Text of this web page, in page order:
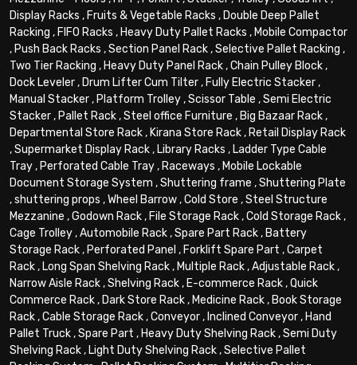
Display Racks , Fruits & Vegetable Racks , Double Deep Pallet
Racking , FIFO Racks , Heavy Duty Pallet Racks , Mobile Compactor
, Push Back Racks ,Section Panel Rack,Selective Pallet Racking ,
Two Tier Racking , Heavy Duty Panel Rack,Chain Pulley Block,
Dock Leveler, Drum Lifter Cum Tilter, Fully Electric Stacker,
Manual Stacker, Platform Trolley,Scissor Table ,Semi Electric
Stacker, Pallet Rack,Steel office Furniture , Big Bazaar Rack,
Departmental Store Rack, Kirana Store Rack, Retail Display Rack
,Supermarket Display Rack, Library Racks , Ladder Type Cable
Tray, Perforated Cable Tray, Raceways , Mobile Lockable
Document Storage System ,Shuttering frame ,Shuttering Plate
,shuttering props ,Wheel Barrow,Cold Store ,Steel Structure
Mezzanine ,Godown Rack, File Storage Rack,Cold Storage Rack,
Cage Trolley,Automobile Rack,Spare Part Rack, Battery
Storage Rack, Perforated Panel , Forklift Spare Part ,Carpet
Rack, Long Span Shelving Rack, Multiple Rack,Adjustable Rack,
Narrow Aisle Rack,Shelving Rack, E-commerce Rack,Quick
Commerce Rack, Dark Store Rack, Medicine Rack, Book Storage
Rack,Cable Storage Rack,Conveyor, Inclined Conveyor, Hand
Pallet Truck,Spare Part , Heavy Duty Shelving Rack,Semi Duty
Shelving Rack, Light Duty Shelving Rack,Selective Pallet